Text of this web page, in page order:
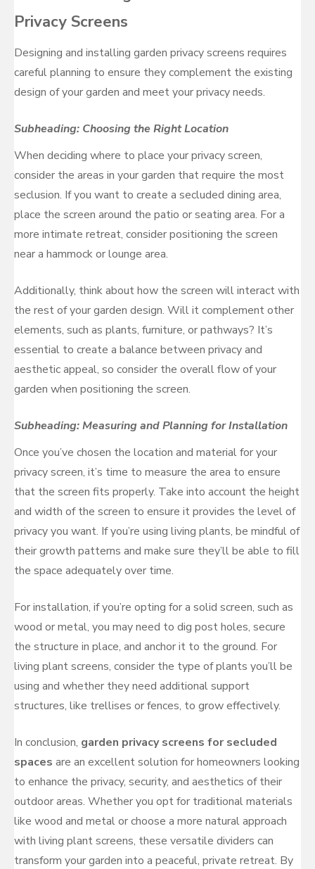
Privacy Screens
Designing and installing garden privacy screens requires
careful planning to ensure they complement the existing
design of your garden and meet your privacy needs.
Subheading: Choosing the Right Location
When deciding where to place your privacy screen,
consider the areas in your garden that require the most
seclusion. If you want to create a secluded dining area,
place the screen around the patio or seating area. For a
more intimate retreat, consider positioning the screen
near a hammock or lounge area.
Additionally, think about how the screen will interact with
the rest of your garden design. Will it complement other
elements, such as plants, furniture, or pathways? It’s
essential to create a balance between privacy and
aesthetic appeal, so consider the overall flow of your
garden when positioning the screen.
Subheading: Measuring and Planning for Installation
Once you’ve chosen the location and material for your
privacy screen, it’s time to measure the area to ensure
that the screen fits properly. Take into account the height
and width of the screen to ensure it provides the level of
privacy you want. If you’re using living plants, be mindful of
their growth patterns and make sure they’ll be able to fill
the space adequately over time.
For installation, if you’re opting for a solid screen, such as
wood or metal, you may need to dig post holes, secure
the structure in place, and anchor it to the ground. For
living plant screens, consider the type of plants you’ll be
using and whether they need additional support
structures, like trellises or fences, to grow effectively.
In conclusion, garden privacy screens for secluded
spaces are an excellent solution for homeowners looking
to enhance the privacy, security, and aesthetics of their
outdoor areas. Whether you opt for traditional materials
like wood and metal or choose a more natural approach
with living plant screens, these versatile dividers can
transform your garden into a peaceful, private retreat. By